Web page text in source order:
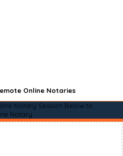
Online Notaries
Notary Session Below to
Notary